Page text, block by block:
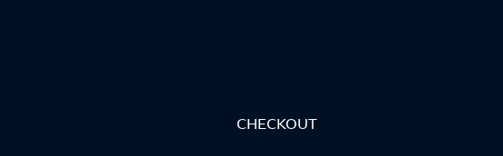
CHECKOUT